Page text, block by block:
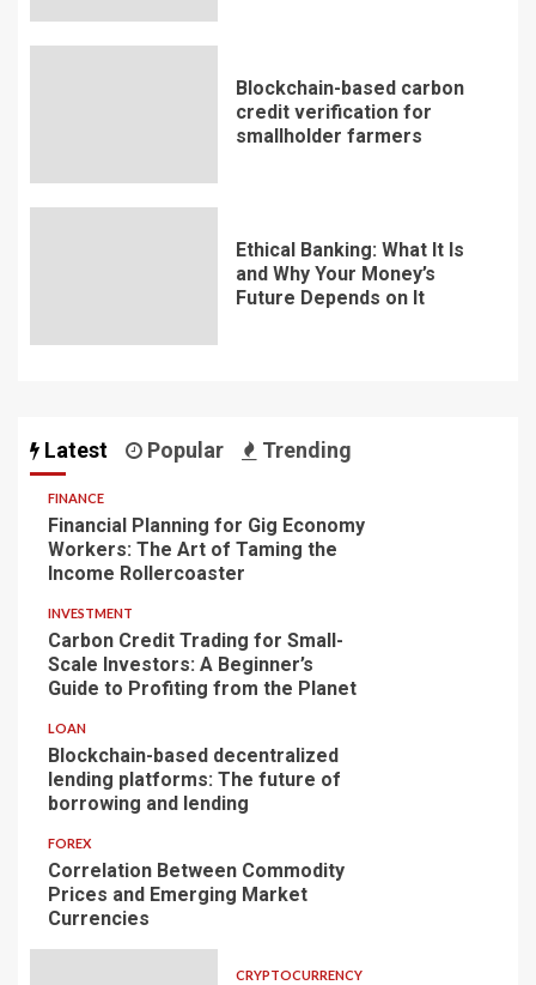
Blockchain-based carbon
credit verification for
smallholder farmers
Ethical Banking: What It Is
and Why Your Money’s
Future Depends on It
Latest Popular Trending
FINANCE
Financial Planning for Gig Economy
Workers: The Art of Taming the
Income Rollercoaster
INVESTMENT
Carbon Credit Trading for Small-
Scale Investors: A Beginner’s
Guide to Profiting from the Planet
LOAN
Blockchain-based decentralized
lending platforms: The future of
borrowing and lending
FOREX
Correlation Between Commodity
Prices and Emerging Market
Currencies
CRYPTOCURRENCY